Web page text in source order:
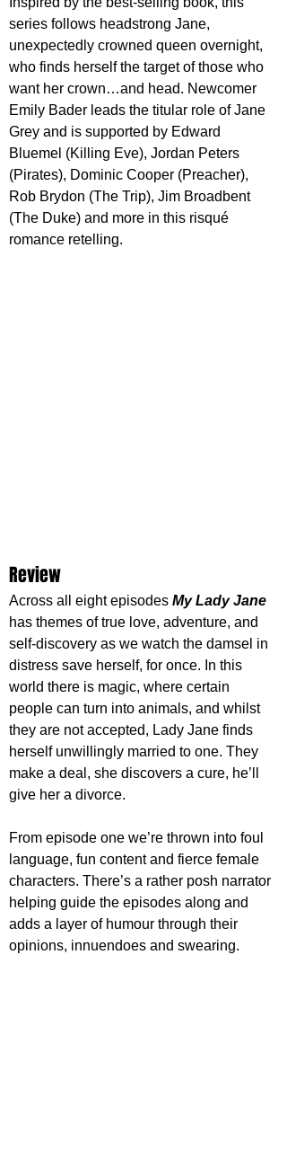
series follows headstrong Jane,
unexpectedly crowned queen overnight,
who finds herself the target of those who
want her crown…and head. Newcomer
Emily Bader leads the titular role of Jane
Grey and is supported by Edward
Bluemel (Killing Eve), Jordan Peters
(Pirates), Dominic Cooper (Preacher),
Rob Brydon (The Trip), Jim Broadbent
(The Duke) and more in this risqué
romance retelling.
Review
Across all eight episodes My Lady Jane
has themes of true love, adventure, and
self-discovery as we watch the damsel in
distress save herself, for once. In this
world there is magic, where certain
people can turn into animals, and whilst
they are not accepted, Lady Jane finds
herself unwillingly married to one. They
make a deal, she discovers a cure, he’ll
give her a divorce.
From episode one we’re thrown into foul
language, fun content and fierce female
characters. There’s a rather posh narrator
helping guide the episodes along and
adds a layer of humour through their
opinions, innuendoes and swearing.